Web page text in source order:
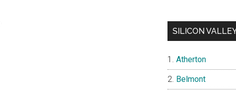
SILICON
Atherton
Belmont